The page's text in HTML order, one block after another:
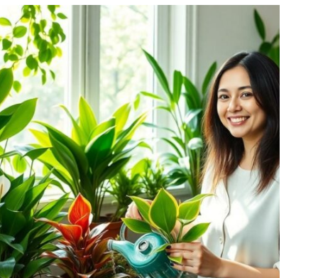
Home
Decor
with
Stunning
Color
and
Charm